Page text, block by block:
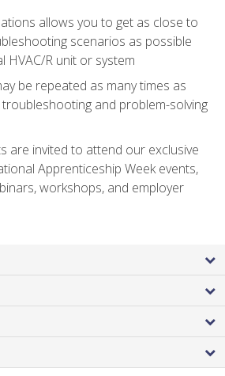
allows you to get as close to
scenarios as possible
HVAC/R unit or system
be repeated as many times as
and problem-solving
are invited to attend our exclusive
Apprenticeship Week events,
workshops, and employer